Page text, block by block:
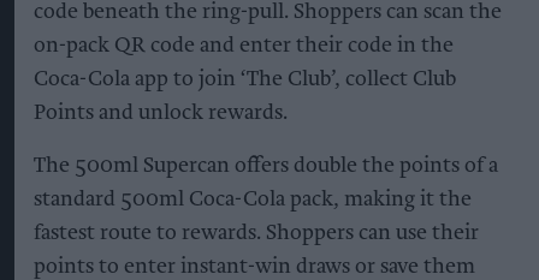
code beneath the ring-pull. Shoppers can scan the
on-pack QR code and enter their code in the
Coca-Cola app to join ‘The Club’, collect Club
Points and unlock rewards.
The 500ml Supercan offers double the points of a
standard 500ml Coca-Cola pack, making it the
fastest route to rewards. Shoppers can use their
points to enter instant-win draws or save them